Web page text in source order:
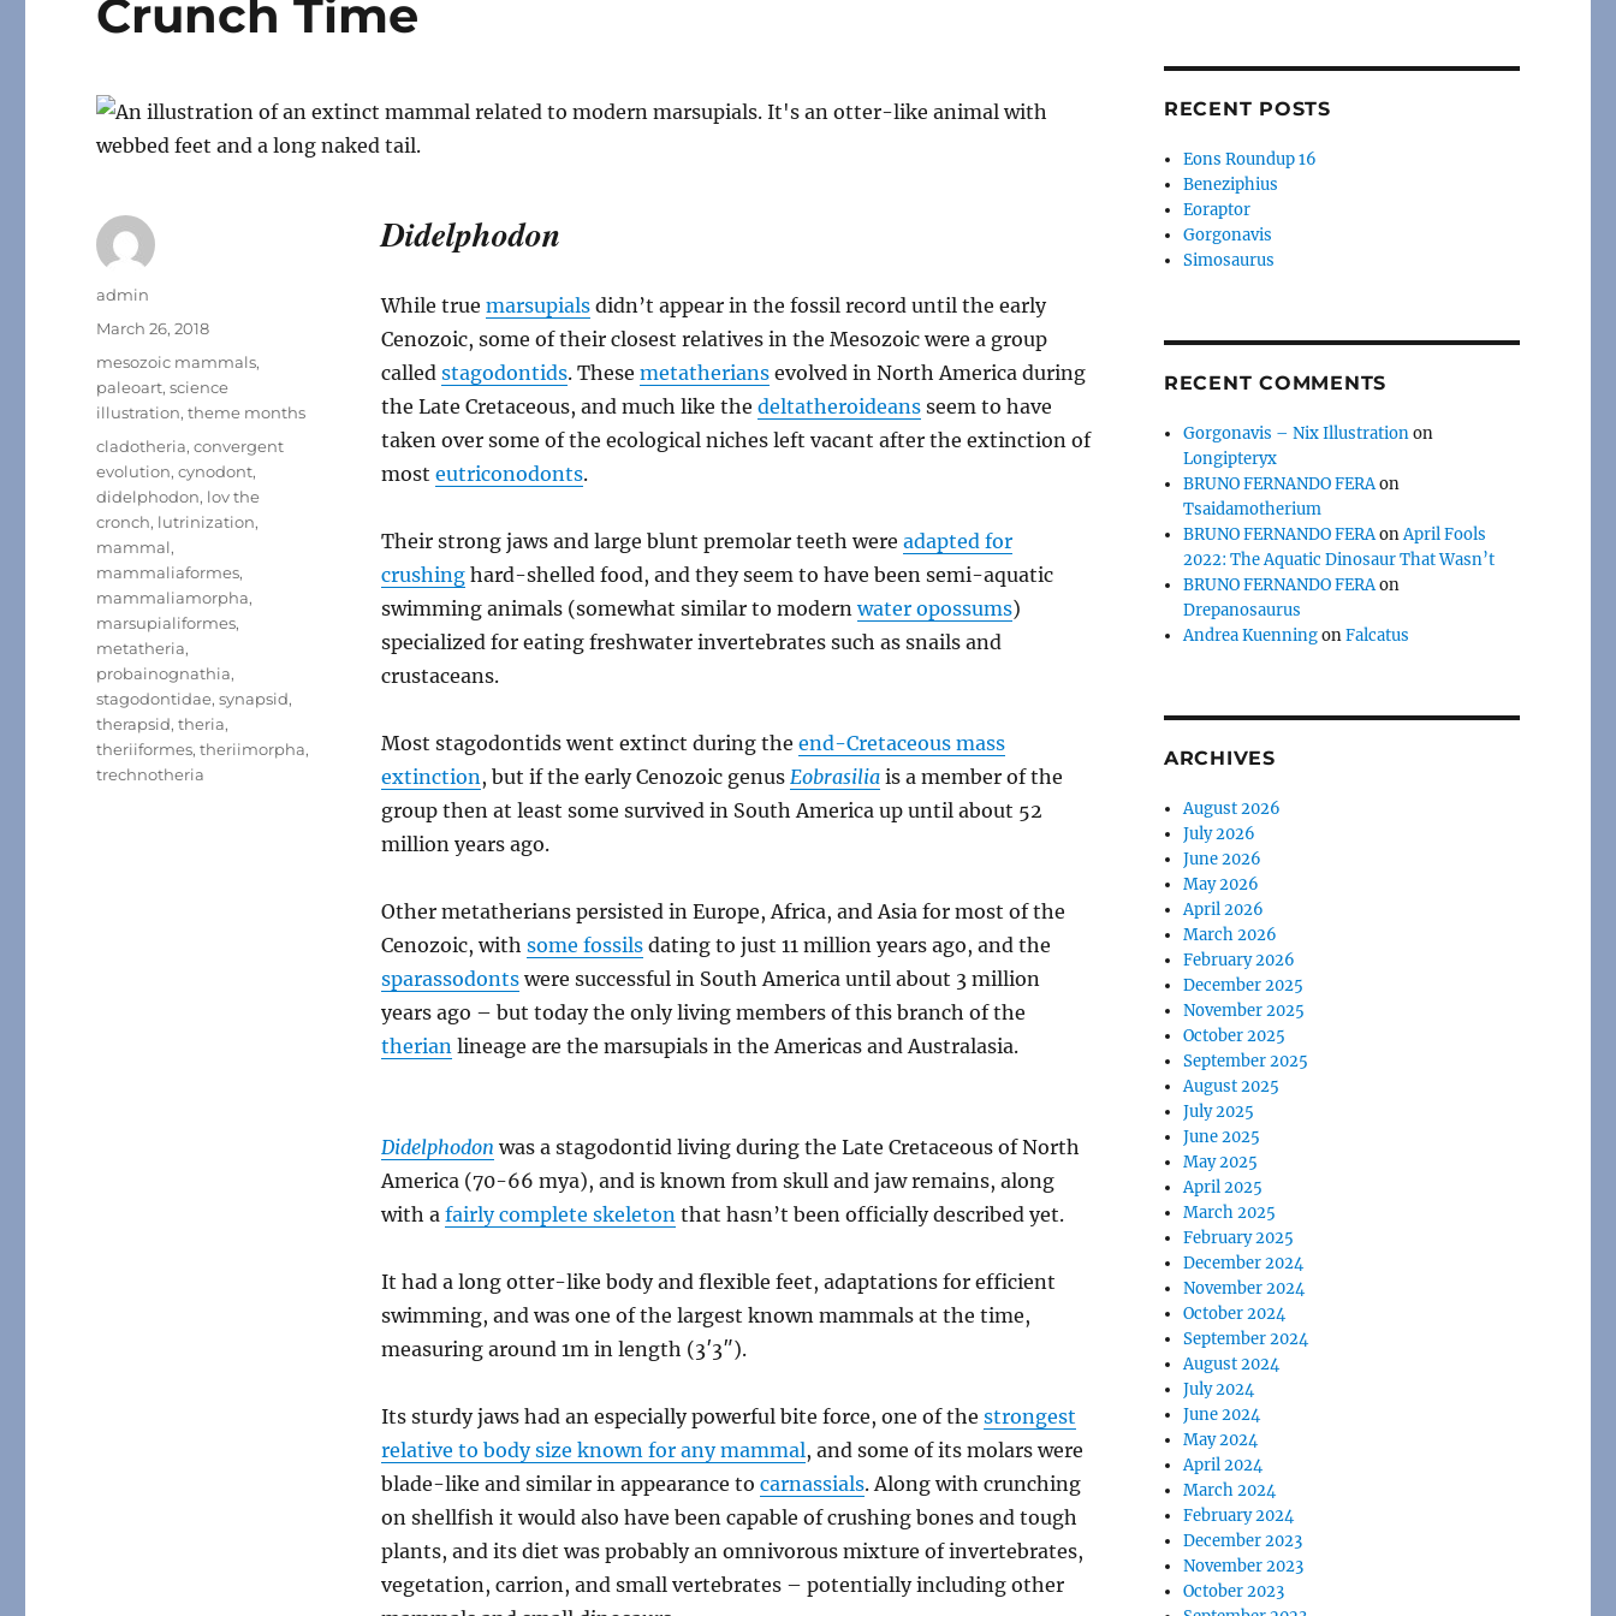
Crunch Time
Didelphodon
While true marsupialsdidn’t appear in the fossil record until the early
Cenozoic, some of their closest relatives in the Mesozoic were a group
called stagodontids. These metatheriansevolved in North America during
the Late Cretaceous, and much like the deltatheroideansseem to have
taken over some of the ecological niches left vacant after the extinction of
most eutriconodonts.
Their strong jaws and large blunt premolar teeth were adapted for
crushinghard-shelled food, and they seem to have been semi-aquatic
swimming animals (somewhat similar to modernwater opossums)
specialized for eating freshwater invertebrates such as snails and
crustaceans.
Most stagodontids went extinct during the end-Cretaceous mass
extinction , but if the early Cenozoic genus Eobrasiliais a member of the
group then at least some survived in South America up until about 52
million years ago.
Other metatherians persisted in Europe, Africa, and Asia for most of the
Cenozoic, with some fossilsdating to just 11 million years ago, and the
sparassodontswere successful in South America until about 3 million
years ago – but today the only living members of this branch of the
therian lineage are the marsupials in the Americas and Australasia.
Didelphodon was a stagodontid living during the Late Cretaceous of North
America (70-66 mya), and is known from skull and jaw remains, along
with a fairly complete skeleton that hasn’t been officially described yet.
It had a long otter-like body and flexible feet, adaptations for efficient
swimming, and was one of the largest known mammals at the time,
measuring around 1m in length (3′3″).
Its sturdy jaws had an especially powerful bite force, one of the strongest
relative to body size known for any mammal, and some of its molars were
blade-like and similar in appearance to carnassials. Along with crunching
on shellfish it would also have been capable of crushing bones and tough
plants, and its diet was probably an omnivorous mixture of invertebrates,
vegetation, carrion, and small vertebrates – potentially including other
Author
admin
Posted
March 26, 2018
Categories
mesozoic mammals,
paleoart,science
illustration,theme months
Tags
cladotheria,convergent
evolution,cynodont,
didelphodon, lov the
cronch, lutrinization,
mammal,
mammaliaformes,
mammaliamorpha,
marsupialiformes,
metatheria,
probainognathia,
stagodontidae,synapsid,
therapsid,theria,
theriiformes,theriimorpha,
trechnotheria
RECENT POSTS
Eons Roundup 16
Beneziphius
Eoraptor
Gorgonavis
Simosaurus
RECENT COMMENTS
Gorgonavis – Nix Illustrationon
Longipteryx
BRUNO FERNANDO FERAon
Tsaidamotherium
BRUNO FERNANDO FERAonApril Fools
2022: The Aquatic Dinosaur That Wasn’t
BRUNO FERNANDO FERAon
Drepanosaurus
Andrea KuenningonFalcatus
ARCHIVES
August 2026
July 2026
June 2026
May 2026
April 2026
March 2026
February 2026
December 2025
November 2025
October 2025
September 2025
August 2025
July 2025
June 2025
May 2025
April 2025
March 2025
February 2025
December 2024
November 2024
October 2024
September 2024
August 2024
July 2024
June 2024
May 2024
April 2024
March 2024
February 2024
December 2023
November 2023
October 2023